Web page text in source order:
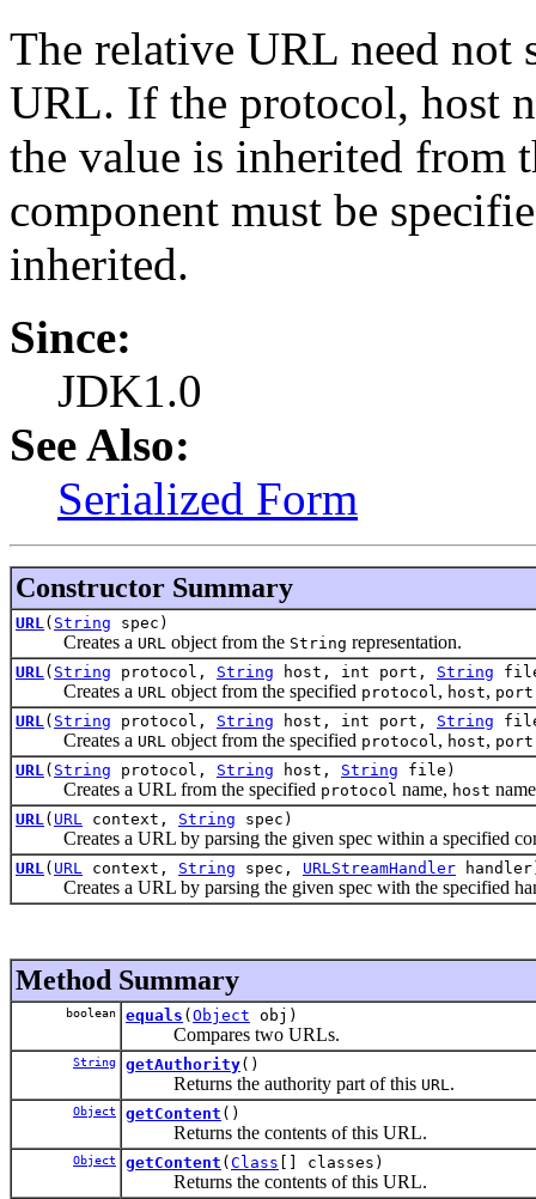
The relative URL need not
URL. If the protocol, host
the value is inherited from
component must be
inherited.
Since:
JDK1.0
See Also:
Serialized Form
Constructor Summary
URL ( String spec)
Creates a URL object from the String representation.
URL ( String protocol, String host, int port, String
Creates a URL object from the specified protocol , host, port
URL ( String protocol, String host, int port, String
Creates a URL object from the specified protocol , host, port
URL ( String protocol, String host, String file)
Creates a URL from the specified protocol name, host
URL ( URL context, String spec)
Creates a URL by parsing the given spec within a specified
URL ( URL context, String spec, URLStreamHandler
Creates a URL by parsing the given spec with the specified
Method Summary
boolean equals ( Object obj)
Compares two URLs.
String getAuthority()
Returns the authority part of this URL .
Object getContent ()
Returns the contents of this URL.
Object getContent ( Class [] classes)
Returns the contents of this URL.